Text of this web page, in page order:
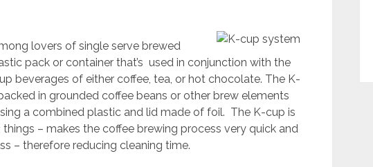
lovers of single serve brewed
pack or container that’s used in conjunction with the
beverages of either coffee, tea, or hot chocolate. The K-
in grounded coffee beans or other brew elements
a combined plastic and lid made of foil. The K-cup is
– makes the coffee brewing process very quick and
– therefore reducing cleaning time.